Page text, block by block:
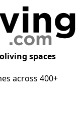
spaces
across 400+